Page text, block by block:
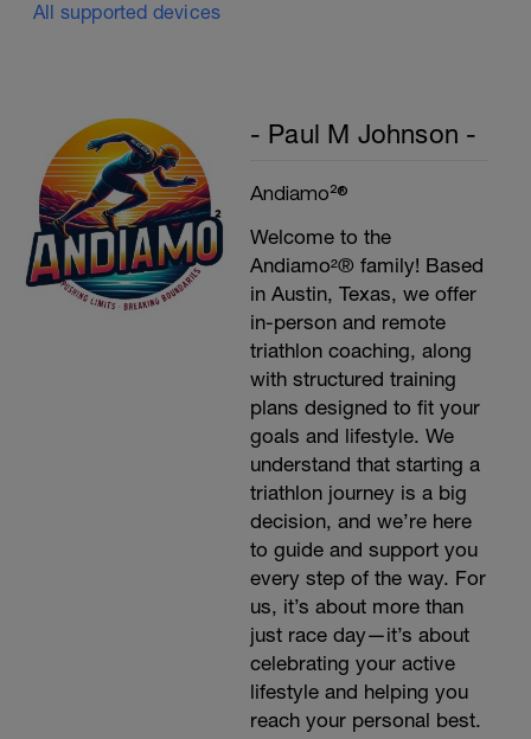
All supported devices
- Paul M Johnson -
Andiamo²®
Welcome to the
Andiamo²® family! Based
in Austin, Texas, we offer
in-person and remote
triathlon coaching, along
with structured training
plans designed to fit your
goals and lifestyle. We
understand that starting a
triathlon journey is a big
decision, and we’re here
to guide and support you
every step of the way. For
us, it’s about more than
just race day—it’s about
celebrating your active
lifestyle and helping you
reach your personal best.